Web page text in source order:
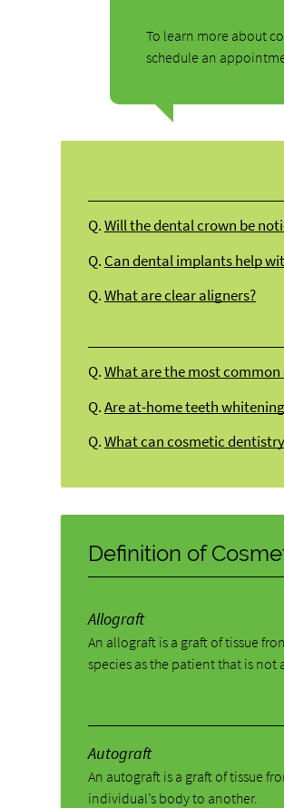
To learn more about
schedule an
Q. Will the dental crown be
Q. Can dental implants help
Q. What are clear aligners?
Q. What are the most
Q. Are at-home teeth
Q. What can cosmetic
Definition of
Allograft
An allograft is a graft of tissue
species as the patient that is not
Autograft
An autograft is a graft of tissue
individual’s body to another.